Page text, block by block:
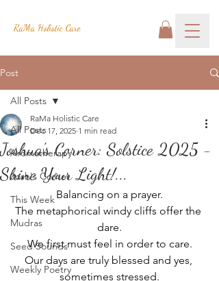
RaMa Holistic Care
Post
All Posts
Aromatherapy
Josh's Corner
This Week
Mudras
Seed Sounds
Weekly Poetry
All Posts
Joshua's Corner: Solstice 2025 -
Shine Your Light!...
RaMa Holistic Care
Dec 17, 2025 1 min read
Balancing on a prayer.
The metaphorical windy cliffs offer the
dare.
We first must feel in order to care.
Our days are truly blessed and yes,
sometimes stressed.